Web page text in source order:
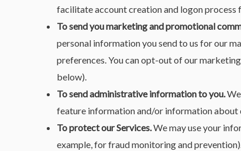
facilitate account creation and logon
To send you marketing and promotional
personal information you send to us for our
preferences. You can opt-out of our
below).
To send administrative information to you.
feature information and/or information about
To protect our Services.We may use your
example, for fraud monitoring and